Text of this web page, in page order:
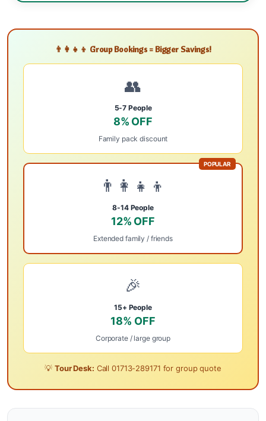
👨‍👩‍👧‍👦 Group Bookings = Bigger Savings!
👥
5-7 People
8% OFF
Family pack discount
POPULAR
👨‍👩‍👧‍👦
8-14 People
12% OFF
Extended family / friends
🎉
15+ People
18% OFF
Corporate / large group
💡 Tour Desk: Call01713-289171 for group quote